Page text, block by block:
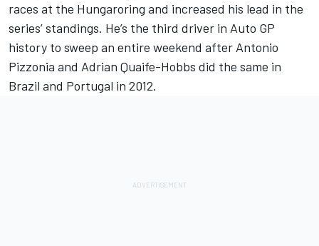
races at the Hungaroring and increased his lead in the
series’ standings. He’s the third driver in Auto GP
history to sweep an entire weekend after Antonio
Pizzonia and Adrian Quaife-Hobbs did the same in
Brazil and Portugal in 2012.